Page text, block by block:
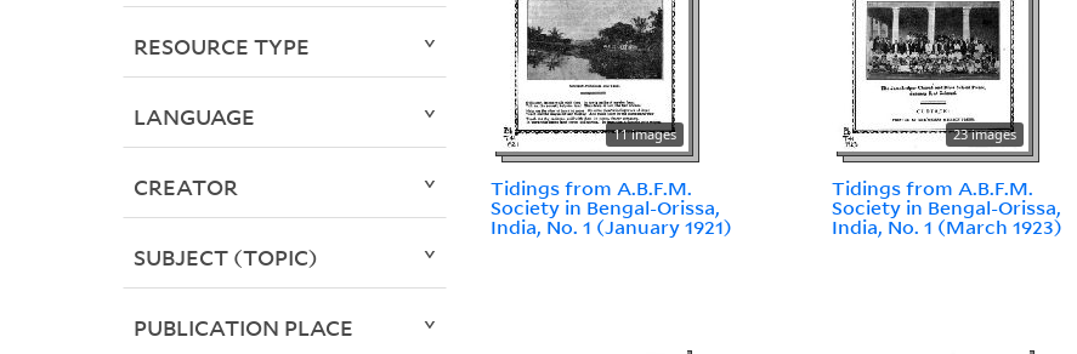
11 images
Tidings from A.B.F.M.
Society in Bengal-Orissa,
India, No. 1 (January 1921)
23 images
Tidings from A.B.F.M.
Society in Bengal-Orissa,
India, No. 1 (March 1923)
RESOURCE TYPE
LANGUAGE
CREATOR
SUBJECT (TOPIC)
PUBLICATION PLACE